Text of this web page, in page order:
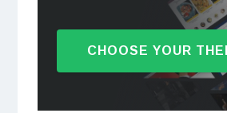
CHOOSE YOUR